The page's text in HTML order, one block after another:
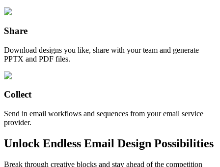
Share
Download designs you like, share with your team and generate
PPTX and PDF files.
Collect
Send in email workflows and sequences from your email service
provider.
Unlock Endless Email Design Possibilities
Break through creative blocks and stay ahead of the competition